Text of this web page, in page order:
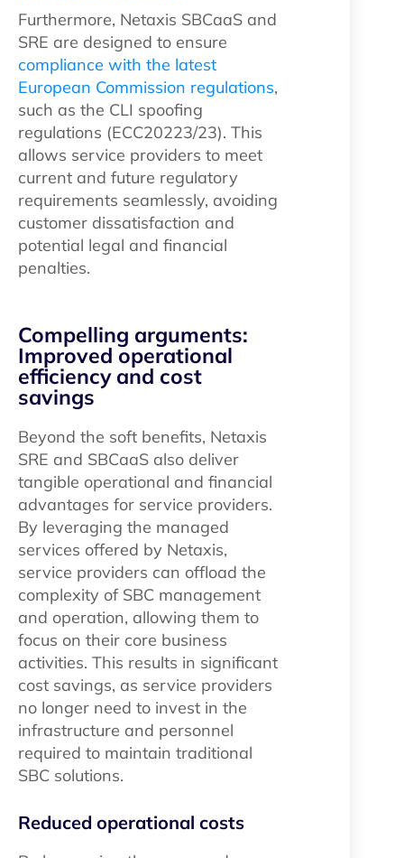
Furthermore, Netaxis SBCaaS and
SRE are designed to ensure
compliance with the latest
European Commission regulations,
such as the CLI spoofing
regulations (ECC20223/23). This
allows service providers to meet
current and future regulatory
requirements seamlessly, avoiding
customer dissatisfaction and
potential legal and financial
penalties.
Compelling arguments:
Improved operational
efficiency and cost
savings
Beyond the soft benefits, Netaxis
SRE and SBCaaS also deliver
tangible operational and financial
advantages for service providers.
By leveraging the managed
services offered by Netaxis,
service providers can offload the
complexity of SBC management
and operation, allowing them to
focus on their core business
activities. This results in significant
cost savings, as service providers
no longer need to invest in the
infrastructure and personnel
required to maintain traditional
SBC solutions.
Reduced operational costs